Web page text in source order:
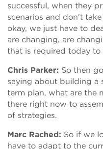
successful, when they
scenarios and don't
okay, we just have to
are changing, are
that is required today to
Chris Parker: So then
saying about building a
term plan, what are the
there right now to
of strategies.
Marc Rached: So if we
have to adapt to the